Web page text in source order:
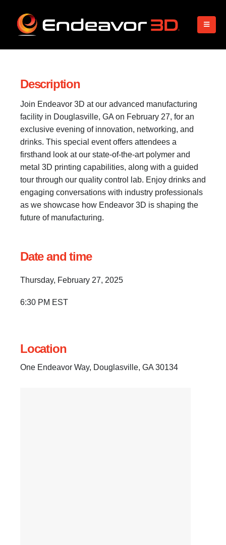
Description
Join Endeavor 3D at our advanced manufacturing
facility in Douglasville, GA on February 27, for an
exclusive evening of innovation, networking, and
drinks. This special event offers attendees a
firsthand look at our state-of-the-art polymer and
metal 3D printing capabilities, along with a guided
tour through our quality control lab. Enjoy drinks and
engaging conversations with industry professionals
as we showcase how Endeavor 3D is shaping the
future of manufacturing.
Date and time
Thursday, February 27, 2025
6:30 PM EST
Location
One Endeavor Way, Douglasville, GA 30134